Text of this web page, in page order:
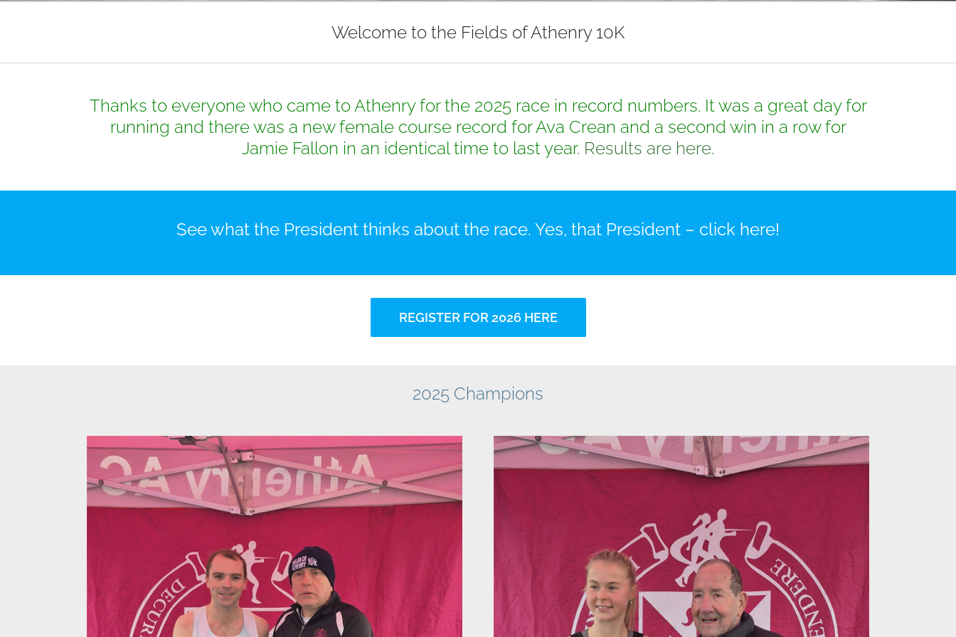
Welcome to the Fields of Athenry 10K
Thanks to everyone who came to Athenry for the 2025 race in record numbers. It was a great day for
running and there was a new female course record for Ava Crean and a second win in a row for
Jamie Fallon in an identical time to last year. Results are here.
See what the President thinks about the race. Yes, that President – click here!
REGISTER FOR 2026 HERE
2025 Champions